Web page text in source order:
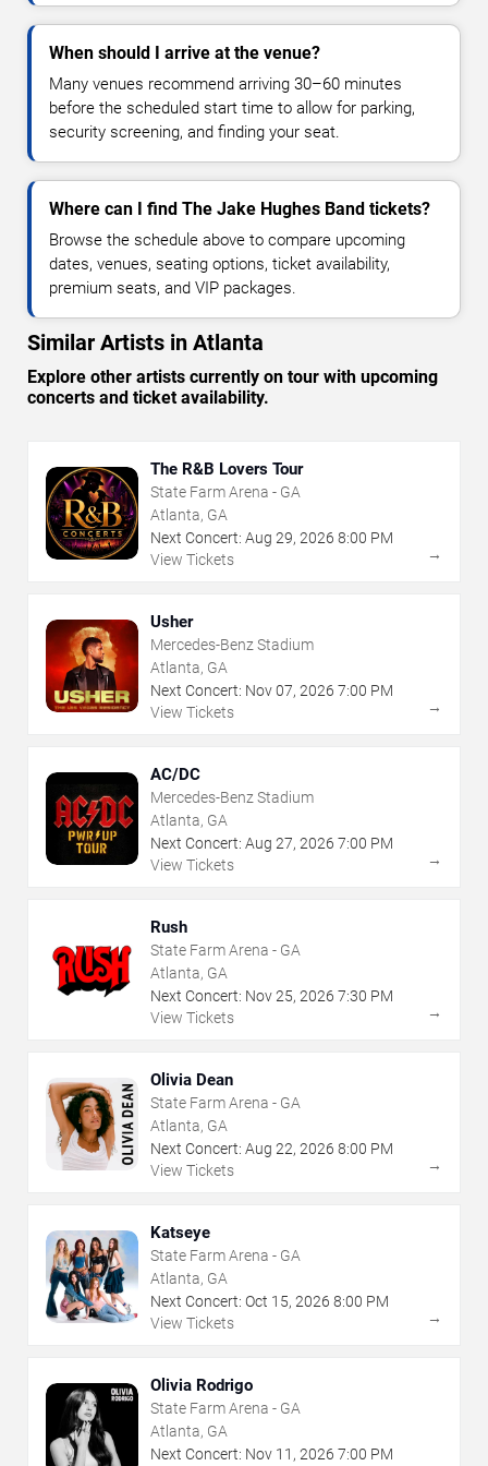
When should I arrive at the venue?
Many venues recommend arriving 30–60 minutes
before the scheduled start time to allow for parking,
security screening, and finding your seat.
Where can I find The Jake Hughes Band tickets?
Browse the schedule above to compare upcoming
dates, venues, seating options, ticket availability,
premium seats, and VIP packages.
Similar Artists in Atlanta
Explore other artists currently on tour with upcoming
concerts and ticket availability.
The R&B Lovers Tour
State Farm Arena - GA
Atlanta, GA
Next Concert: Aug 29, 2026 8:00 PM
View Tickets
→
Usher
Mercedes-Benz Stadium
Atlanta, GA
Next Concert: Nov07, 2026 7:00 PM
View Tickets
→
AC/DC
Mercedes-Benz Stadium
Atlanta, GA
Next Concert: Aug 27, 2026 7:00 PM
View Tickets
→
Rush
State Farm Arena - GA
Atlanta, GA
Next Concert: Nov25, 2026 7:30 PM
View Tickets
→
Olivia Dean
State Farm Arena - GA
Atlanta, GA
Next Concert: Aug 22, 2026 8:00 PM
View Tickets
→
Katseye
State Farm Arena - GA
Atlanta, GA
Next Concert: Oct 15, 2026 8:00 PM
View Tickets
→
Olivia Rodrigo
State Farm Arena - GA
Atlanta, GA
Next Concert: Nov 11 , 2026 7:00 PM